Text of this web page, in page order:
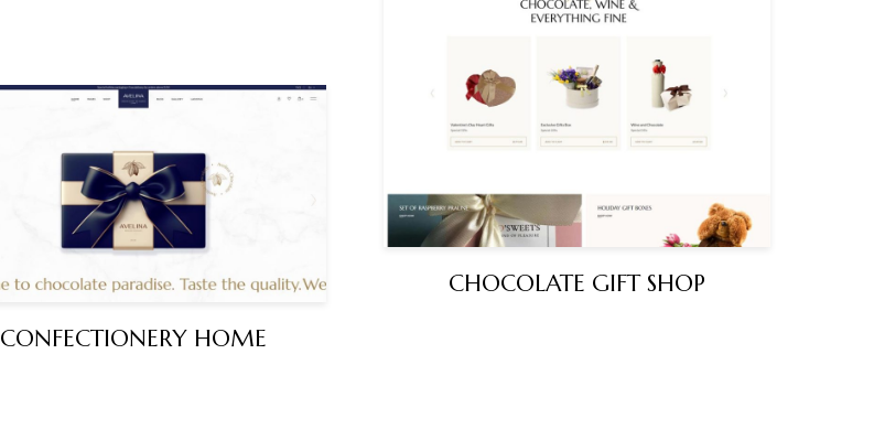
CHOCOLATE GIFT SHOP
CONFECTIONERY HOME